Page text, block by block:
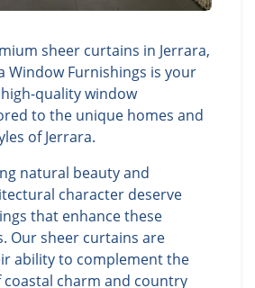
sheer curtains in Jerrara,
Window Furnishings is your
quality window
to the unique homes and
of Jerrara.
natural beauty and
character deserve
that enhance these
Our sheer curtains are
ability to complement the
coastal charm and country